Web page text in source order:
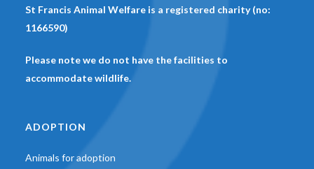
St Francis Animal Welfare is a registered charity (no:
1166590)
Please note we do not have the facilities to
accommodate wildlife.
ADOPTION
Animals for adoption